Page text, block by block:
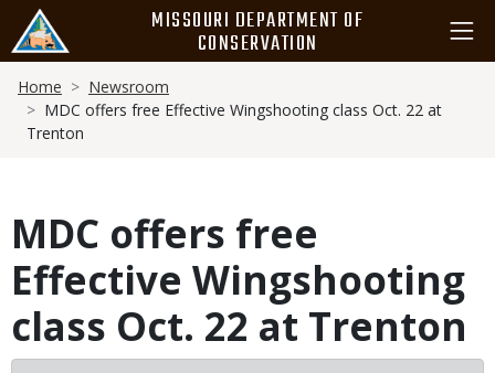
main
content
MISSOURI DEPARTMENT OF
CONSERVATION
Breadcrumb
Home
Newsroom
MDC offers free Effective Wingshooting class Oct. 22 at
Trenton
MDC offers free
Effective Wingshooting
class Oct. 22 at Trenton